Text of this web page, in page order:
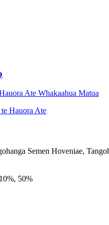
Semen Hoveniae,
50%